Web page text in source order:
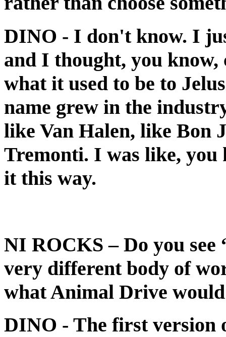
DINO - I don't know. I
and I thought, you
what it used to be to
name grew in the
like Van Halen, like Bon
Tremonti. I was like, you
it this way.
NI ROCKS – Do you
very different body of
what Animal Drive would
DINO - The first version